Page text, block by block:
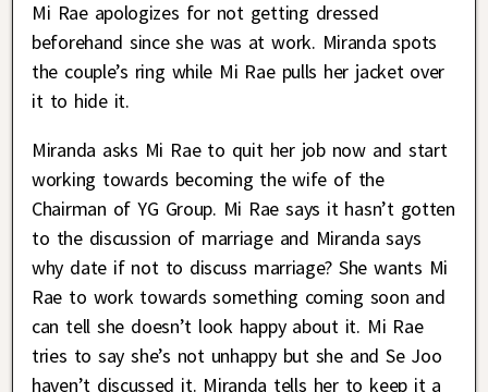
Mi Rae apologizes for not getting dressed
beforehand since she was at work. Miranda spots
the couple’s ring while Mi Rae pulls her jacket over
it to hide it.
Miranda asks Mi Rae to quit her job now and start
working towards becoming the wife of the
Chairman of YG Group. Mi Rae says it hasn’t gotten
to the discussion of marriage and Miranda says
why date if not to discuss marriage? She wants Mi
Rae to work towards something coming soon and
can tell she doesn’t look happy about it. Mi Rae
tries to say she’s not unhappy but she and Se Joo
haven’t discussed it. Miranda tells her to keep it a